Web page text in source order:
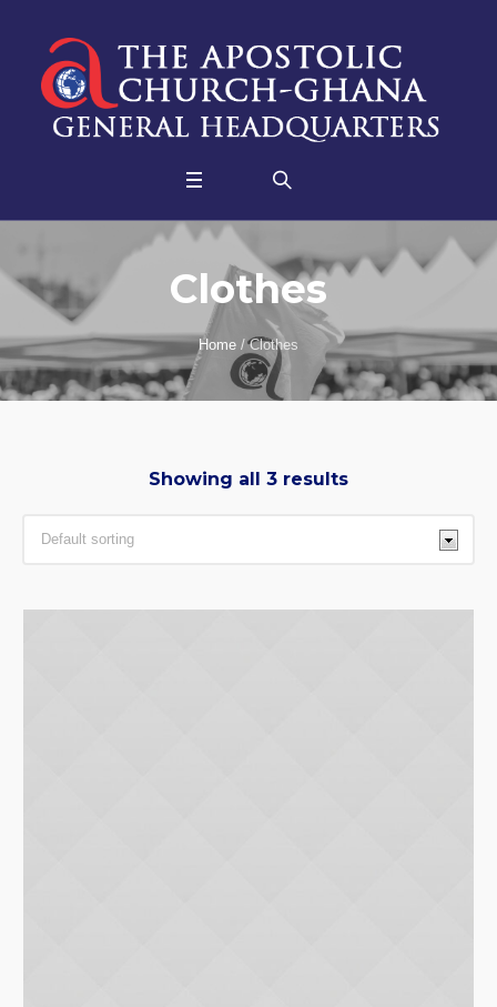
Clothes
Home / Clothes
Showing all 3 results